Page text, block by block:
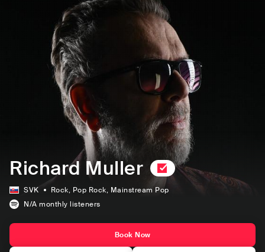
Richard Muller
SVK Rock, Pop Rock, Mainstream Pop
N/A monthly listeners
Book Now